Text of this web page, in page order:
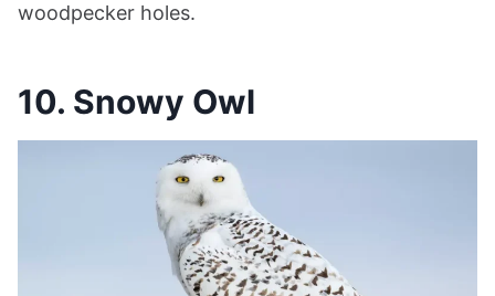
woodpecker holes.
10. Snowy Owl